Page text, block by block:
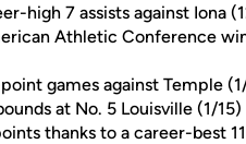
high 7 assists against Iona
Athletic Conference
games against Temple
at No. 5 Louisville (1/15)
thanks to a career-best